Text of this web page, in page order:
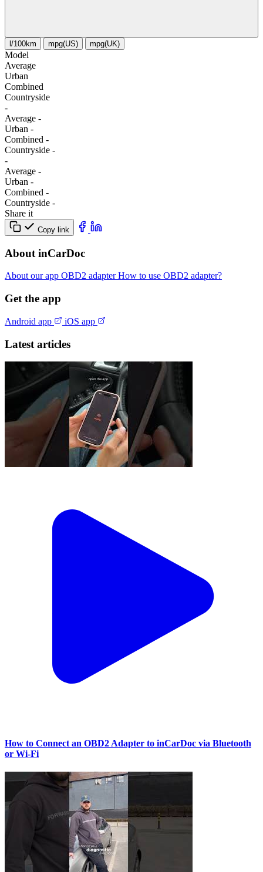
l/100km mpg(US) mpg(UK)
Model
Average
Urban
Combined
Сountryside
-
Average -
Urban -
Combined -
Сountryside -
-
Average -
Urban -
Combined -
Сountryside -
Share it
Copy link
About inCarDoc
About our app OBD2 adapterHow to use OBD2 adapter?
Get the app
Android app iOS app
Latest articles
How to Connect an OBD2 Adapter to inCarDoc via Bluetooth
or Wi‑Fi